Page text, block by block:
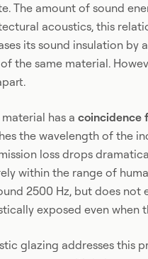
The amount of sound
acoustics, this
its sound insulation by
the same material.
material has a coincidence
the wavelength of the
loss drops
within the range of
2500 Hz, but does not
exposed even when
glazing addresses this